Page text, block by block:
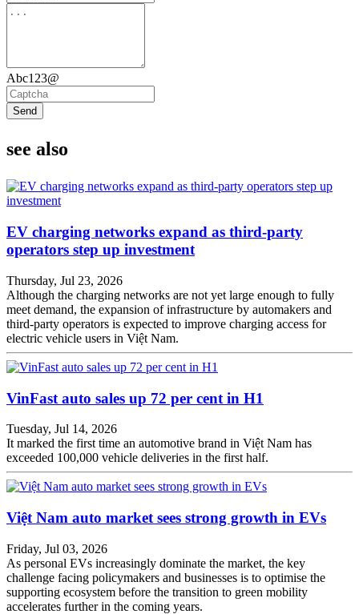
Abc123@
Send
see also
EV charging networks expand as third-party
operators step up investment
Thursday, Jul 23, 2026
Although the charging networks are not yet large enough to fully
meet demand, the expansion of infrastructure by automakers and
third-party operators is expected to improve charging access for
electric vehicle users in Việt Nam.
VinFast auto sales up 72 per cent in H1
Tuesday, Jul 14, 2026
It marked the first time an automotive brand in Việt Nam has
exceeded 100,000 vehicle deliveries in the first half.
Việt Nam auto market sees strong growth in EVs
Friday, Jul 03, 2026
As personal EVs increasingly dominate the market, the key
challenge facing policymakers and businesses is to optimise the
supporting ecosystem before the transition to green mobility
accelerates further in the coming years.